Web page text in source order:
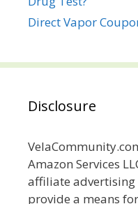
Direct Vapor
Disclosure
Amazon Services
affiliate
provide a means